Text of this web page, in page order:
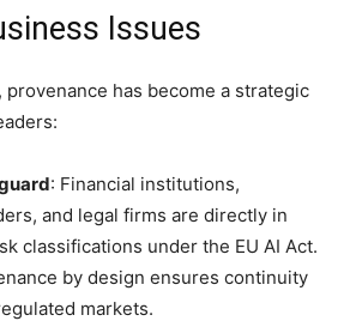
Issues
provenance has become a strategic
: Financial institutions,
and legal firms are directly in
classifications under the EU AI Act.
by design ensures continuity
markets.